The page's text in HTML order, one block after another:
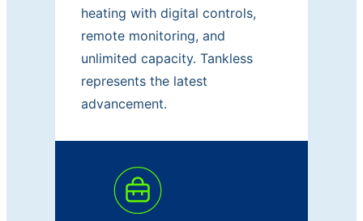
heating with digital controls,
remote monitoring, and
unlimited capacity. Tankless
represents the latest
advancement.